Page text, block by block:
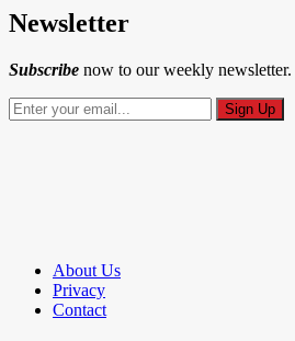
Newsletter
Subscribe now to our weekly newsletter.
About Us
Privacy
Contact